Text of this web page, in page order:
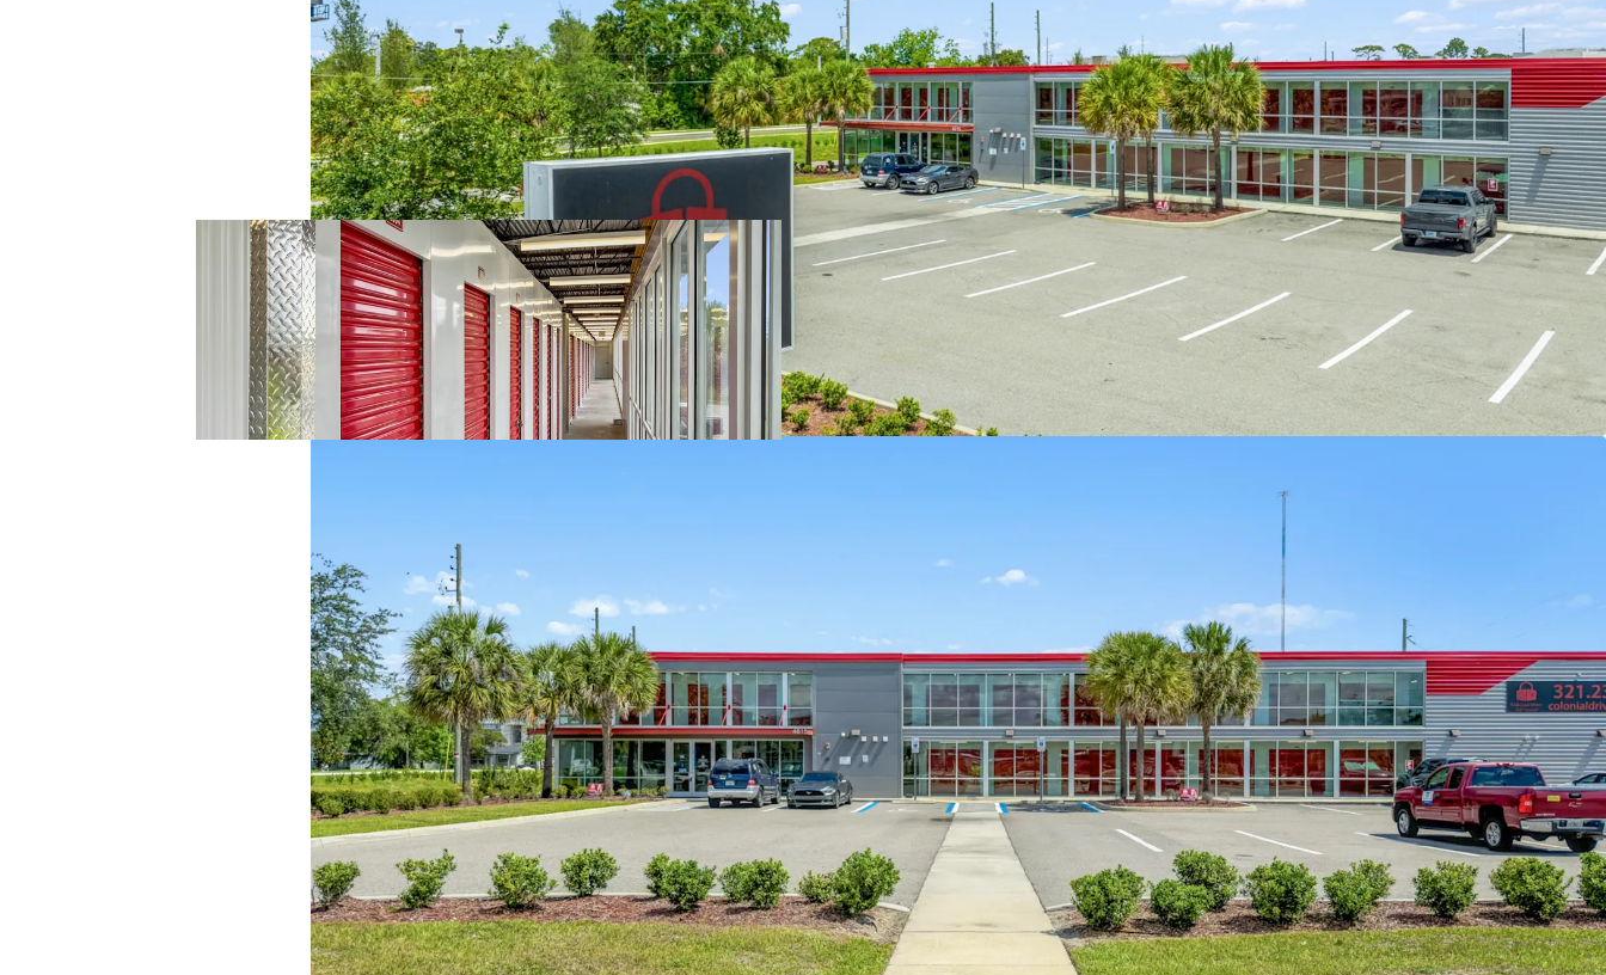
SIGNIFICANT REVENUE UPSIDE-The facility was converted in
2021 and has been privately operated since. The buyer has an
immediate value-add opportunity to make improvements to the
property to enhance overall value. Specific improvements to
upgrade the Property include improving curb appeal and specific
unit cosmetic upgrades to increase property desirability from a
SOLID SURROUNDING DEMOGRAPHICS WITH LIMITED
COMPETITION AND GROWTH
There is significant opportunity to
increase revenue by increasing ERCIs for current in-place tenants
and overall occupancy of the facility. A new owner will have
excellent upside to continue to increase income month-over-
month during the lease-up period through marketing,
implementation of third party management, and cosmetic
improvements. The subject property is well-positioned within the
Orlando market, where current market rents average $1.50 per
square foot, compared to the property’s in-place rate of $1.03 per
square foot, highlighting a significant mark-tomarket opportunity.
The surrounding demographics further support future growth;